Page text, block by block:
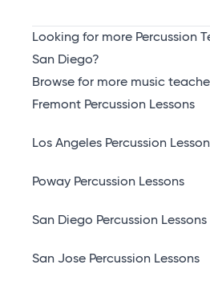
Looking for more Percussion
San Diego?
Browse for more music
Fremont Percussion Lessons
Los Angeles Percussion
Poway Percussion Lessons
San Diego Percussion Lessons
San Jose Percussion Lessons